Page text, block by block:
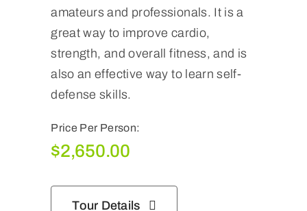
amateurs and professionals. It is a
great way to improve cardio,
strength, and overall fitness, and is
also an effective way to learn self-
defense skills.
Price Per Person:
$2,650.00
Tour Details